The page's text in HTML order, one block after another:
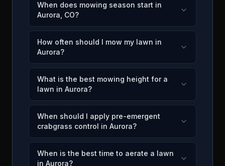
When does mowing season start in
Aurora, CO?
How often should I mow my lawn in
Aurora?
What is the best mowing height for a
lawn in Aurora?
When should I apply pre-emergent
crabgrass control in Aurora?
When is the best time to aerate a lawn
in Aurora?